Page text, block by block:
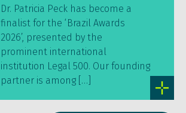
Dr. Patricia Peck has become a
finalist for the ‘Brazil Awards
2026’, presented by the
prominent international
institution Legal 500. Our founding
partner is among […]